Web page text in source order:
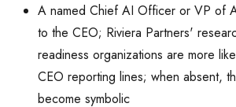
A named Chief AI Officer or VP of
to the CEO; Riviera Partners'
readiness organizations are more
CEO reporting lines; when absent,
become symbolic